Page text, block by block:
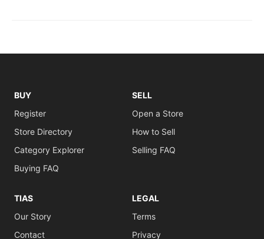
BUY
Register
Store Directory
Category Explorer
Buying FAQ
SELL
Open a Store
How to Sell
Selling FAQ
TIAS
Our Story
Contact
LEGAL
Terms
Privacy